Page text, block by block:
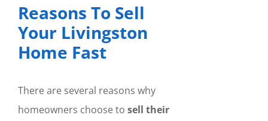
Reasons To Sell
Your Livingston
Home Fast
There are several reasons why
homeowners choose to sell their